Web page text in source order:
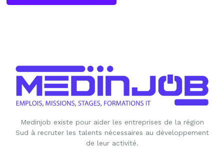
Medinjob existe pour aider les entreprises de la région
Sud à recruter les talents nécessaires au développement
de leur activité.